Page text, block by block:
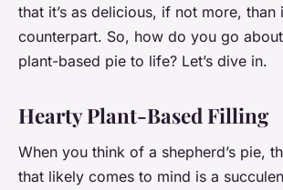
that it’s as delicious, if not more, than
counterpart. So, how do you go
plant-based pie to life? Let’s dive in.
Hearty Plant-Based Filling
When you think of a shepherd’s pie,
that likely comes to mind is a